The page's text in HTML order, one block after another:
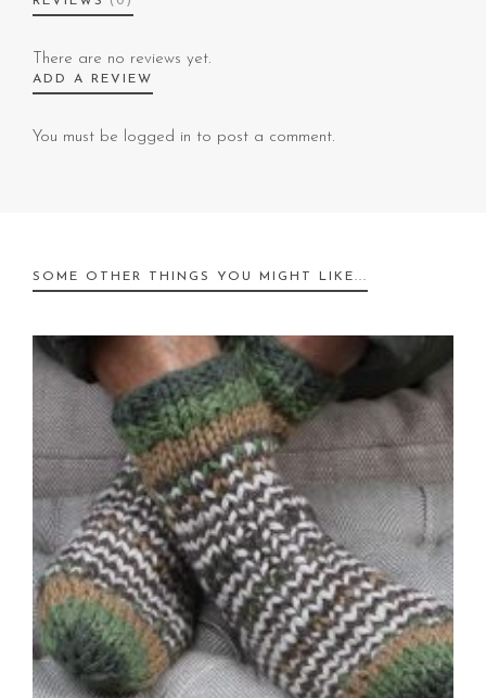
There are no reviews yet.
ADD A REVIEW
You must be logged in to post a comment.
SOME OTHER THINGS YOU MIGHT LIKE...